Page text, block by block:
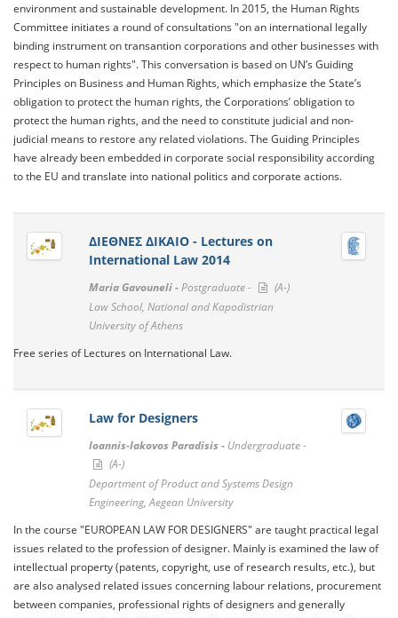
environment and sustainable development. In 2015, the Human Rights
Committee initiates a round of consultations "on an international legally
binding instrument on transantion corporations and other businesses with
respect to human rights". This conversation is based on UN’s Guiding
Principles on Business and Human Rights, which emphasize the State’s
obligation to protect the human rights, the Corporations’ obligation to
protect the human rights, and the need to constitute judicial and non-
judicial means to restore any related violations. The Guiding Principles
have already been embedded in corporate social responsibility according
to the EU and translate into national politics and corporate actions.
ΔΙΕΘΝΕΣ ΔΙΚΑΙΟ - Lectures on
International Law 2014
Maria Gavouneli -Postgraduate -
(A-)
Law School, National and Kapodistrian
University of Athens
Free series of Lectures on International Law.
Law for Designers
Ioannis-Iakovos Paradisis - Undergraduate -
(A-)
Department of Product and Systems Design
Engineering, Aegean University
In the course "EUROPEAN LAW FOR DESIGNERS" are taught practical legal
issues related to the profession of designer. Mainly is examined the law of
intellectual property (patents, copyright, use of research results, etc.), but
are also analysed related issues concerning labour relations, procurement
between companies, professional rights of designers and generally